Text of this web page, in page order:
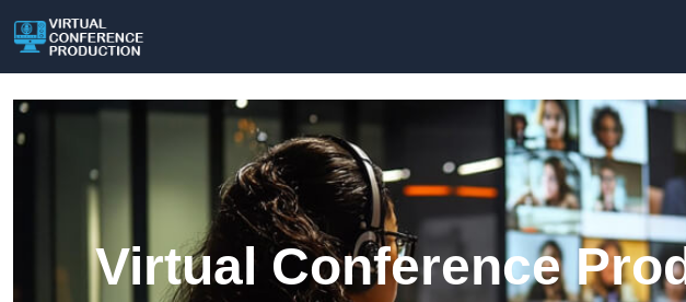
Virtual Conference